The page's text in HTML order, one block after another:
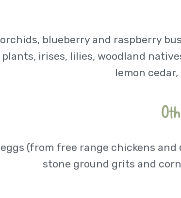
orchids, blueberry and raspberry
plants, irises, lilies, woodland
lemon
eggs (from free range chickens and
stone ground grits and